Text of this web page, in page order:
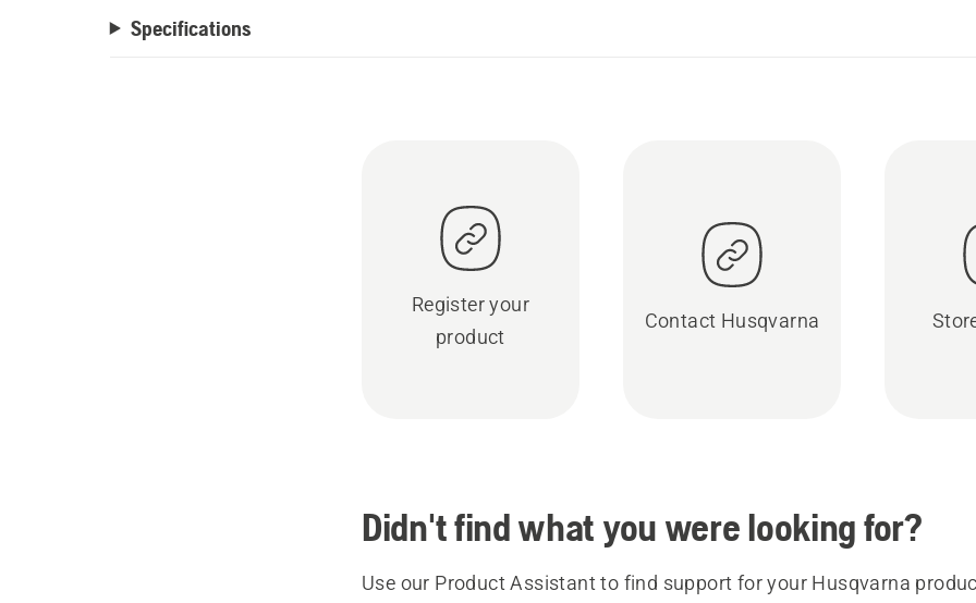
Specifications
Register your
product
Contact Husqvarna
Didn't find what you were looking for?
Use our Product Assistant to find support for your Husqvarna